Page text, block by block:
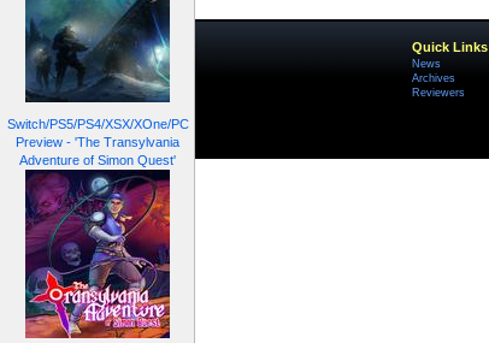
Switch/PS5/PS4/XSX/XOne/PC
Preview - 'The Transylvania
Adventure of Simon Quest'
Quick Links
News
Archives
Reviewers